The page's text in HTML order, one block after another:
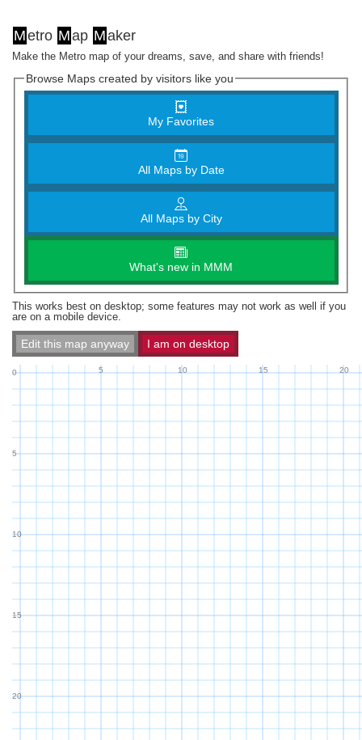
Metro Map Maker
Make the Metro map of your dreams, save, and share with friends!
Browse Maps created by visitors like you
My Favorites
All Maps by Date
All Maps by City
What's new in MMM
This works best on desktop; some features may not work as well if you
are on a mobile device.
Edit this map anyway I am on desktop